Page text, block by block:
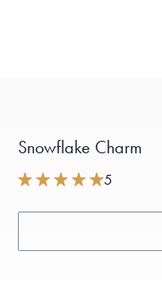
Snowflake Charm
5